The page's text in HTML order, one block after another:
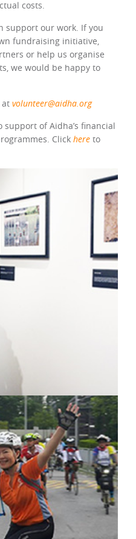
costs.
support our work. If you
fundraising initiative,
or help us organise
we would be happy to
at volunteer@aidha.org
of Aidha’s financial
Click here to